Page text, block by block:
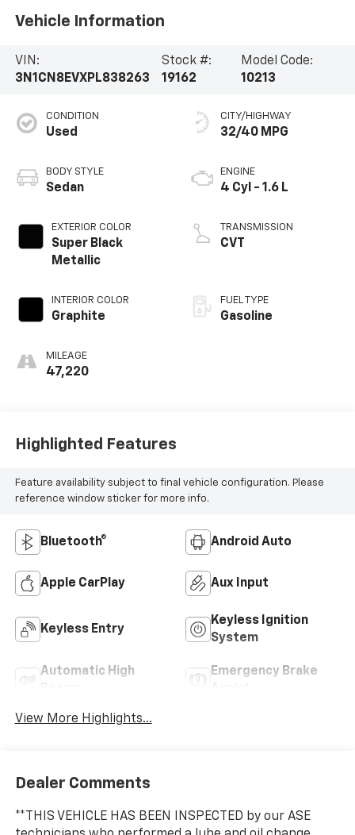
Vehicle Information
VIN:
3N1CN8EVXPL838263
Stock #:
19162
Model Code:
10213
CONDITION
Used
BODY STYLE
Sedan
EXTERIOR COLOR
Super Black
Metallic
INTERIOR COLOR
Graphite
MILEAGE
47,220
CITY/HIGHWAY
32/40 MPG
ENGINE
4 Cyl - 1.6 L
TRANSMISSION
CVT
FUEL TYPE
Gasoline
Highlighted Features
Feature availability subject to final vehicle configuration. Please
reference window sticker for more info.
Bluetooth® Android Auto
Apple CarPlay Aux Input
Keyless Entry
Keyless Ignition
System
Automatic High
Emergency Brake
View More Highlights...
Dealer Comments
**THIS VEHICLE HAS BEEN INSPECTED by our ASE